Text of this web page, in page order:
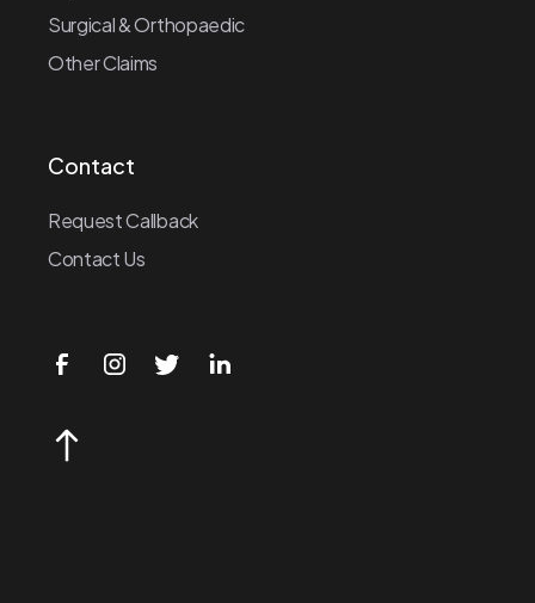
Surgical & Orthopaedic
Other Claims
Contact
Request Callback
Contact Us